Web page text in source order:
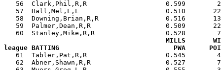
56  Clark,Phil,R,R                    0.599
57  Hall,Mel,L,L                      0.510
58  Downing,Brian,R,R                 0.516
59  Palmer,Dean,R,R                   0.509
60  Stanley,Mike,R,R                  0.528
MILLS
league BATTING                             PWA
61  Tabler,Pat,R,R                    0.545
62  Abner,Shawn,R,R                   0.527